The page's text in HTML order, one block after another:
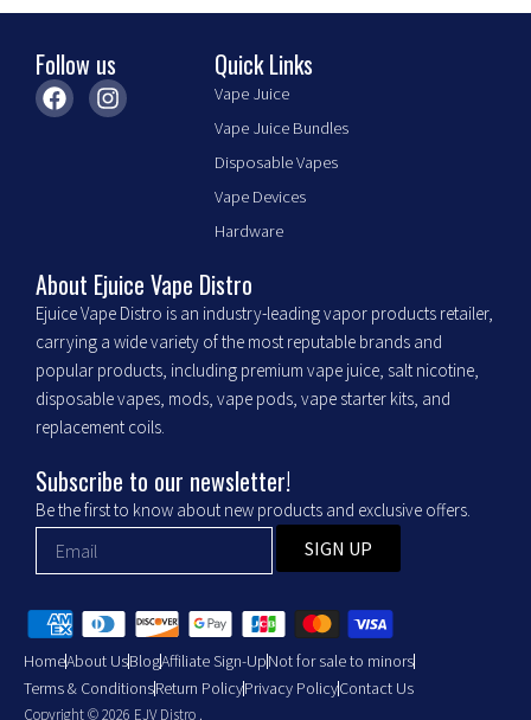
Follow us
F
a
I
n
m
Quick Links
Vape Juice
Vape Juice Bundles
Disposable Vapes
Vape Devices
Hardware
About Ejuice Vape Distro
Ejuice Vape Distro is an industry-leading vapor products retailer,
carrying a wide variety of the most reputable brands and
popular products, including premium vape juice, salt nicotine,
disposable vapes, mods, vape pods, vape starter kits, and
replacement coils.
Subscribe to our newsletter!
Be the first to know about new products and exclusive offers.
SIGN UP
HomeAbout UsBlogAffiliate Sign-UpNot for sale to minors
Terms & ConditionsReturn PolicyPrivacy PolicyContact Us
Copyright © 2026 EJV Distro .